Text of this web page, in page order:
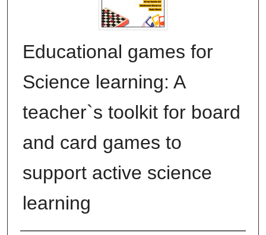
Educational games for
Science learning: A
teacher`s toolkit for board
and card games to
support active science
learning